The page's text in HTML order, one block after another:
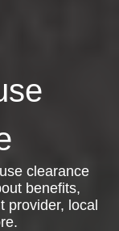
clearance
benefits,
provider, local